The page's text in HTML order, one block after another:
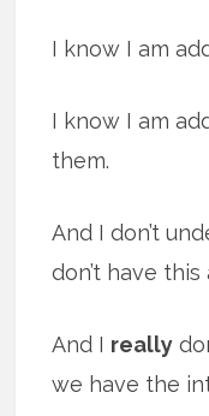
I know I am
I know I am
them.
And I don’t
don’t have
And I really
we have the